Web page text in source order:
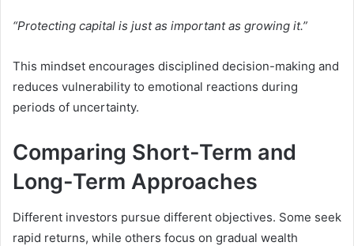
“Protecting capital is just as important as growing it.”
This mindset encourages disciplined decision-making and
reduces vulnerability to emotional reactions during
periods of uncertainty.
Comparing Short-Term and
Long-Term Approaches
Different investors pursue different objectives. Some seek
rapid returns, while others focus on gradual wealth